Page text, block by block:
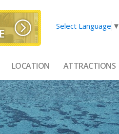
Select Language ▼
LOCATION ATTRACTIONS